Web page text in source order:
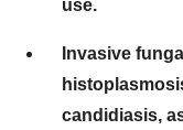
use.
Invasive
candidiasis,